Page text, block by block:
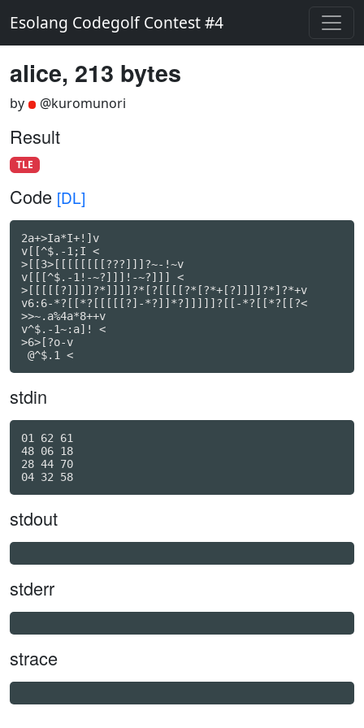
Esolang Codegolf Contest #4
alice, 213 bytes
by @kuromunori
Result
TLE
Code [DL]
2a+>Ia*I+!]v
v[[^$.-1;I <
>[[3>[[[[[[[[???]]]?~-!~v
v[[[^$.-1!-~?]]]!-~?]]] <
>[[[[[?]]]]?*]]]]?*[?[[[[?*[?*+[?]]]]?*]?*+v
v6:6-*?[[*?[[[[[?]-*?]]*?]]]]]?[[-*?[[*?[[?<
>>~.a%4a*8++v
v^$.-1~:a]! <
>6>[?o-v
@^$.1 <
stdin
01 62 61
48 06 18
28 44 70
stdout
stderr
strace